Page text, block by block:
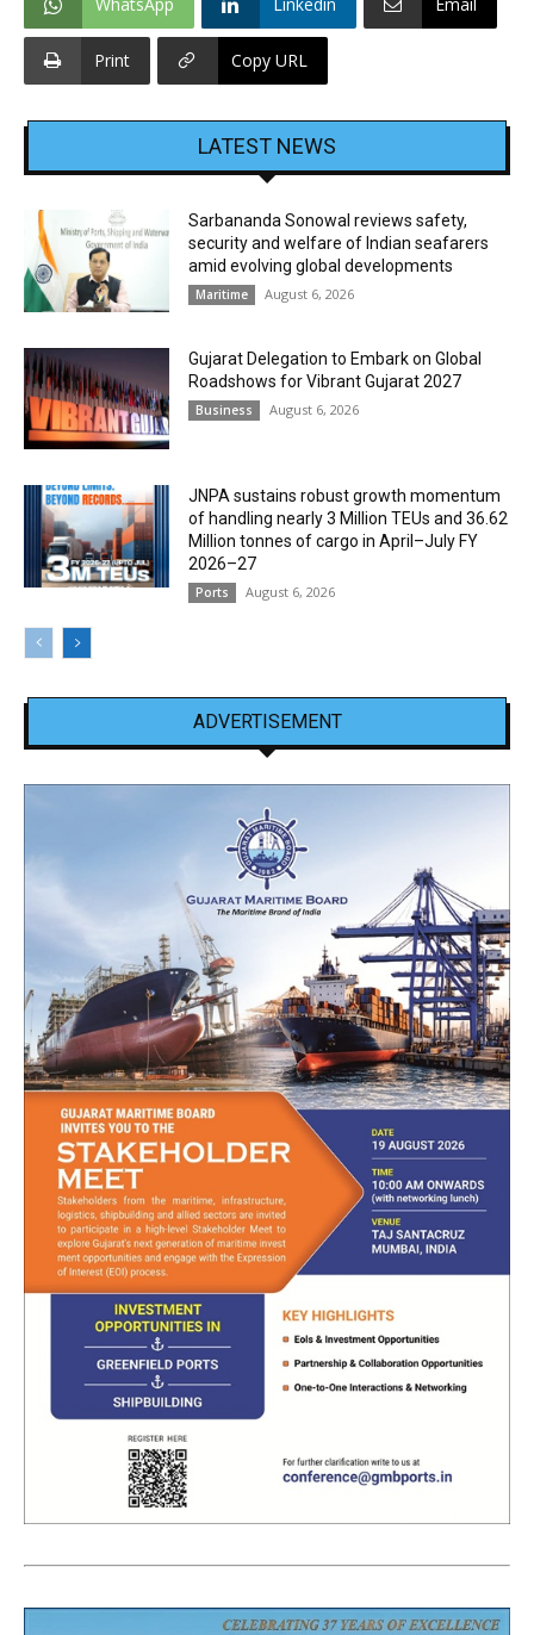
Print Copy URL
LATEST NEWS
Sarbananda Sonowal reviews safety,
security and welfare of Indian seafarers
amid evolving global developments
Maritime August 6, 2026
Gujarat Delegation to Embark on Global
Roadshows for Vibrant Gujarat 2027
Business August 6, 2026
JNPA sustains robust growth momentum
of handling nearly 3 Million TEUs and 36.62
Million tonnes of cargo in April–July FY
2026–27
Ports August 6, 2026
ADVERTISEMENT